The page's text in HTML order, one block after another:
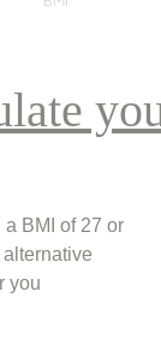
BMI of 27 or
you